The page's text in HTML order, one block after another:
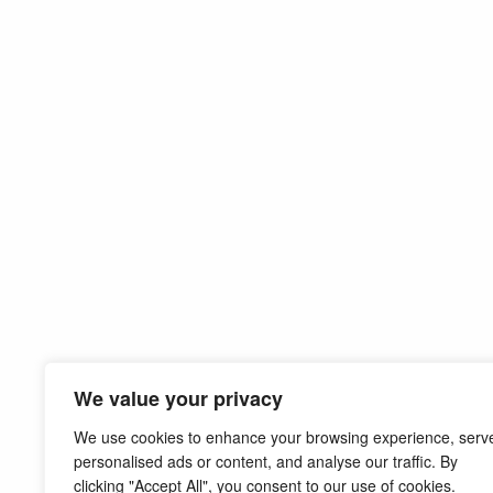
We value your privacy
We use cookies to enhance your browsing experience,
personalised ads or content, and analyse our traffic. By
clicking "Accept All", you consent to our use of cookies.